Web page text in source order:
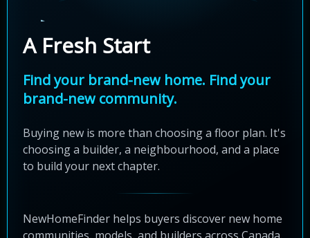
A Fresh Start
Find your brand-new home. Find your
brand-new community.
Buying new is more than choosing a floor plan. It's
choosing a builder, a neighbourhood, and a place
to build your next chapter.
NewHomeFinder helps buyers discover new home